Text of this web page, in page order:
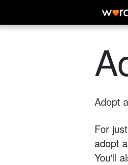
Adopt
For
adopt
You'll